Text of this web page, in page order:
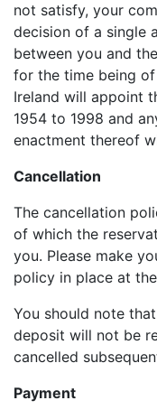
not satisfy, your
decision of a single
between you and
for the time being
Ireland will appoint
1954 to 1998 and
enactment thereof
Cancellation
The cancellation
of which the
you. Please make
policy in place at
You should note
deposit will not be
cancelled
Payment